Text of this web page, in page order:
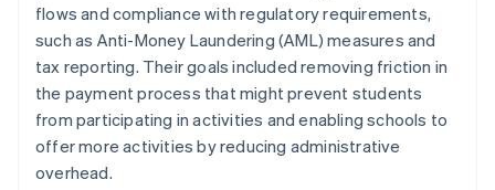
flows and compliance with regulatory requirements,
such as Anti-Money Laundering (AML) measures and
tax reporting. Their goals included removing friction in
the payment process that might prevent students
from participating in activities and enabling schools to
offer more activities by reducing administrative
overhead.